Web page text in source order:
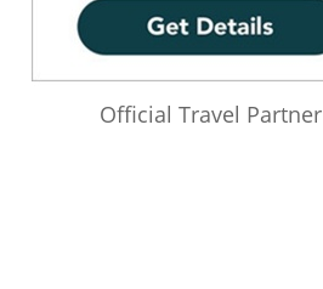
Official Travel Partner